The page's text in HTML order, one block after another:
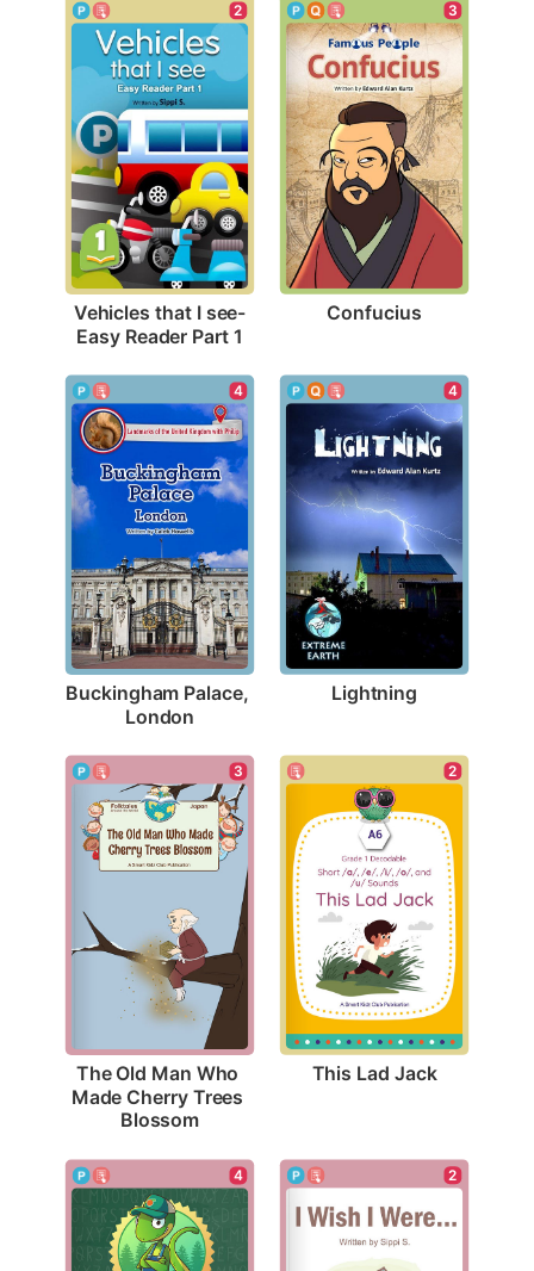
2
Vehicles that I see-
Easy Reader Part 1
3
Confucius
4
Buckingham Palace,
London
4
Lightning
3
The Old Man Who
Made Cherry Trees
Blossom
2
This Lad Jack
4 2